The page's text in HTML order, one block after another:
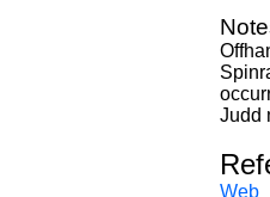
Judd
Web